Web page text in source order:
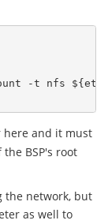
-t nfs
here and it must
BSP's root
the network, but
as well to